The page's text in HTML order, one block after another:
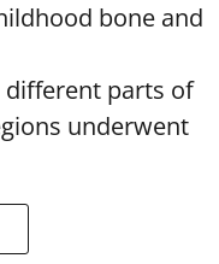
bone and
parts of
underwent